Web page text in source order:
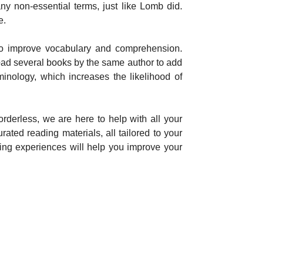
non-essential terms, just like Lomb did.
vocabulary and comprehension.
several books by the same author to add
which increases the likelihood of
we are here to help with all your
reading materials, all tailored to your
experiences will help you improve your